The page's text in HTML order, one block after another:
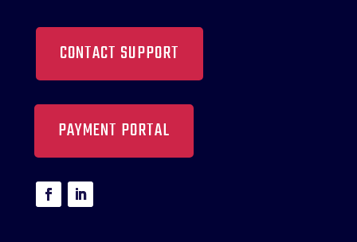
CONTACT SUPPORT
PAYMENT PORTAL